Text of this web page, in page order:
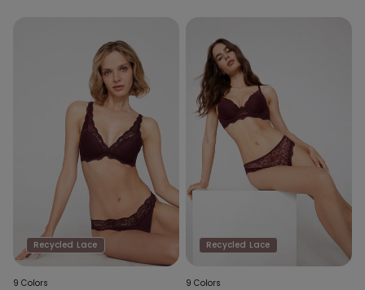
Recycled Lace
9 Colors
Recycled Lace
9 Colors